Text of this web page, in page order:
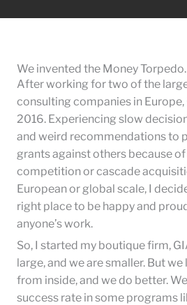
We invented the Money Torpedo.
After working for two of the
consulting companies in Europe,
2016. Experiencing slow
and weird recommendations to
grants against others because
competition or cascade
European or global scale, I
right place to be happy and
anyone’s work.
So, I started my boutique firm,
large, and we are smaller. But
from inside, and we do better.
success rate in some programs